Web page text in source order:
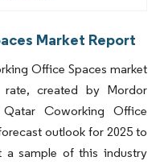
Market Report
Office Spaces market
rate, created by Mordor
Coworking Office
outlook for 2025 to
a sample of this industry